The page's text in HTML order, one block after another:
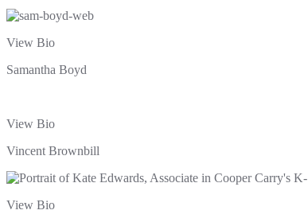
View Bio
Samantha Boyd
View Bio
Vincent Brownbill
View Bio